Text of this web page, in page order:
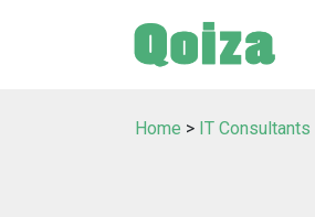
Home > IT Consultants